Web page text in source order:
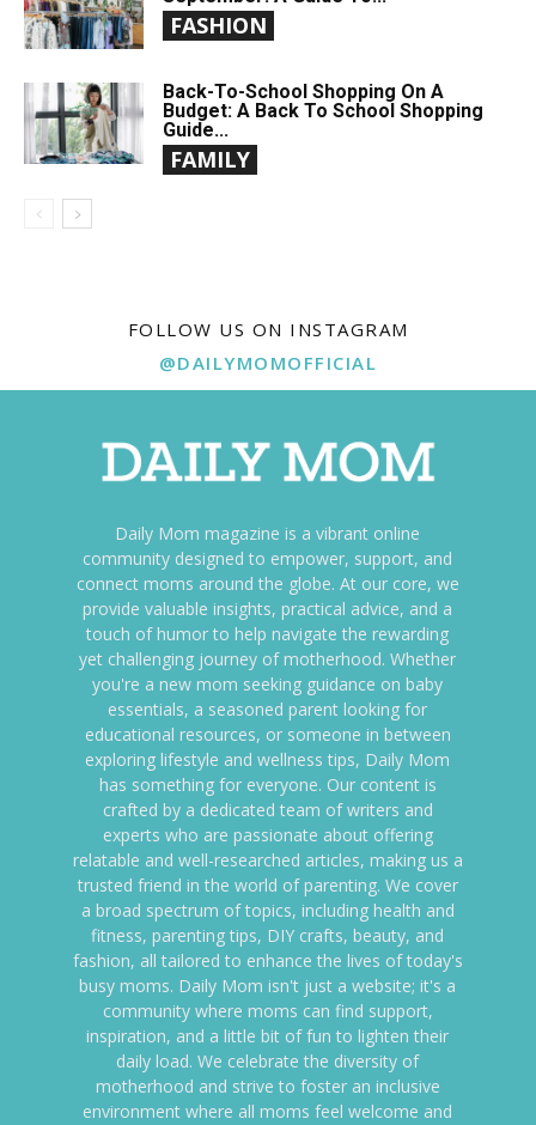
FASHION
Back-To-School Shopping On A
Budget: A Back To School Shopping
Guide...
FAMILY
FOLLOW US ON INSTAGRAM
@DAILYMOMOFFICIAL
Daily Mom magazine is a vibrant online
community designed to empower, support, and
connect moms around the globe. At our core, we
provide valuable insights, practical advice, and a
touch of humor to help navigate the rewarding
yet challenging journey of motherhood. Whether
you're a new mom seeking guidance on baby
essentials, a seasoned parent looking for
educational resources, or someone in between
exploring lifestyle and wellness tips, Daily Mom
has something for everyone. Our content is
crafted by a dedicated team of writers and
experts who are passionate about offering
relatable and well-researched articles, making us a
trusted friend in the world of parenting. We cover
a broad spectrum of topics, including health and
fitness, parenting tips, DIY crafts, beauty, and
fashion, all tailored to enhance the lives of today's
busy moms. Daily Mom isn't just a website; it's a
community where moms can find support,
inspiration, and a little bit of fun to lighten their
daily load. We celebrate the diversity of
motherhood and strive to foster an inclusive
environment where all moms feel welcome and